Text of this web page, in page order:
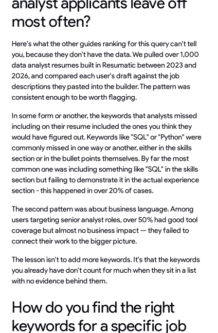
most often?
Here's what the other guides ranking for this query can't tell
you, because they don't have the data. We pulled over 1,000
data analyst resumes built in Resumatic between 2023 and
2026, and compared each user's draft against the job
descriptions they pasted into the builder. The pattern was
consistent enough to be worth flagging.
In some form or another, the keywords that analysts missed
including on their resume included the ones you think they
would have figured out. Keywords like "SQL" or "Python" were
commonly missed in one way or another, either in the skills
section or in the bullet points themselves. By far the most
common one was including something like "SQL" in the skills
section but failing to demonstrate it in the actual experience
section - this happened in over 20% of cases.
The second pattern was about business language. Among
users targeting senior analyst roles, over 50% had good tool
coverage but almost no business impact — they failed to
connect their work to the bigger picture.
The lesson isn't to add more keywords. It's that the keywords
you already have don't count for much when they sit in a list
with no evidence behind them.
How do you find the right
keywords for a specific job